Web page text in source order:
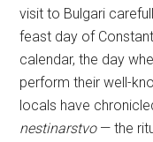
visit to Bulgari
feast day of
calendar, the day
perform their well-
locals have
nestinarstvo— the